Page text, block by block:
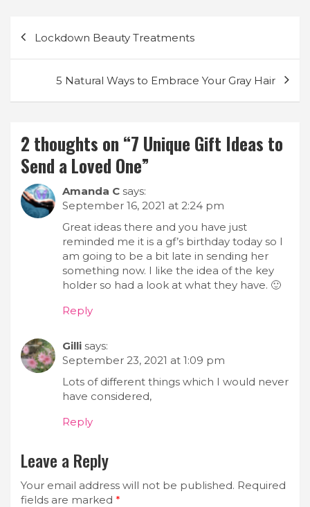
Post
navigation
Lockdown Beauty Treatments
5 Natural Ways to Embrace Your Gray Hair
2 thoughts on “7 Unique Gift Ideas to
Send a Loved One”
Amanda C says:
September 16, 2021 at 2:24 pm
Great ideas there and you have just
reminded me it is a gf’s birthday today so I
am going to be a bit late in sending her
something now. I like the idea of the key
holder so had a look at what they have. 🙂
Reply
Gilli says:
September 23, 2021 at 1:09 pm
Lots of different things which I would never
have considered,
Reply
Leave a Reply
Your email address will not be published. Required
fields are marked *